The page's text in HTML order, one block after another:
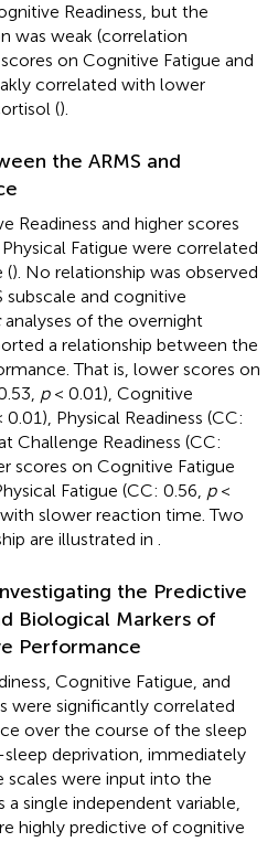
Readiness, but the
was weak (correlation
on Cognitive Fatigue and
correlated with lower
().
the ARMS and
Readiness and higher scores
Fatigue were correlated
(). No relationship was observed
and cognitive
analyses of the overnight
a relationship between the
That is, lower scores on
p< 0.01), Cognitive
0.01), Physical Readiness (CC:
Challenge Readiness (CC:
scores on Cognitive Fatigue
Fatigue (CC: 0.56, p<
slower reaction time. Two
are illustrated in .
the Predictive
Biological Markers of
Performance
Cognitive Fatigue, and
were significantly correlated
over the course of the sleep
deprivation, immediately
scales were input into the
a single independent variable,
highly predictive of cognitive